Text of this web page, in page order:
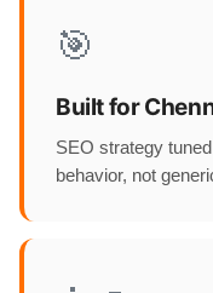
🎯
Built for
SEO strategy
behavior, not